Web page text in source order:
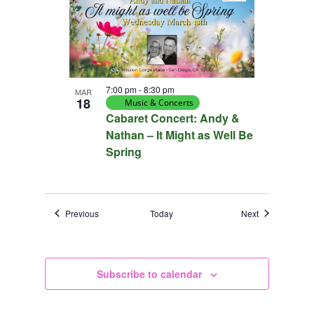
MAR
18
Cabaret Concert: Andy &
Nathan – It Might as Well Be
Spring
7:00 pm-8:30 pm
Music & Concerts
PreviousEvents Today NextEvents
Subscribe to calendar